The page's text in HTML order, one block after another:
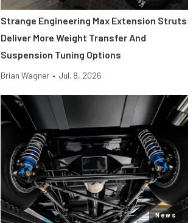
Strange Engineering Max Extension Struts
Deliver More Weight Transfer And
Suspension Tuning Options
Brian Wagner • Jul. 8, 2026
News